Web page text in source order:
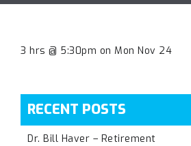
3 hrs @ 5:30pm on Mon Nov 24
RECENT POSTS
Dr. Bill Haver – Retirement